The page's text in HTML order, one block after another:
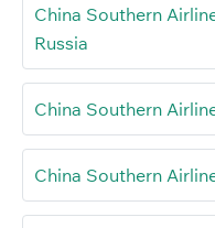
China Southern
Russia
China Southern
China Southern